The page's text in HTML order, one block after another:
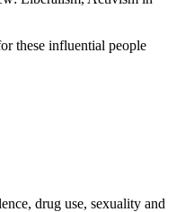
these influential people
drug use, sexuality and